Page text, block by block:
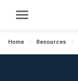
Home Resources